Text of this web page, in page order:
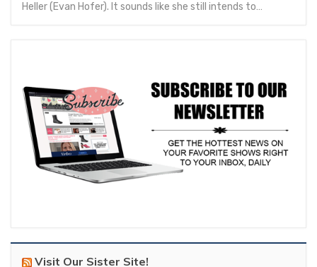
Heller (Evan Hofer). It sounds like she still intends to…
Visit Our Sister Site!